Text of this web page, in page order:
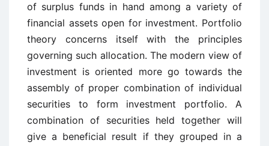
of surplus funds in hand among a variety of
financial assets open for investment. Portfolio
theory concerns itself with the principles
governing such allocation. The modern view of
investment is oriented more go towards the
assembly of proper combination of individual
securities to form investment portfolio. A
combination of securities held together will
give a beneficial result if they grouped in a